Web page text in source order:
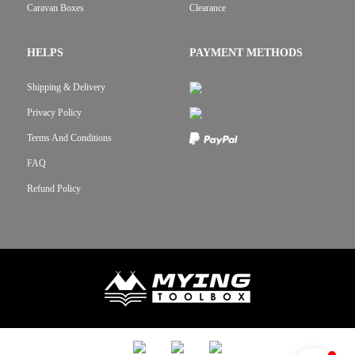
Caravan Boxes Clearance
HELPS
Shipping & Delivery
Privacy Policy
Terms And Conditions
FAQ
Refund Policy
PAYMENT METHODS